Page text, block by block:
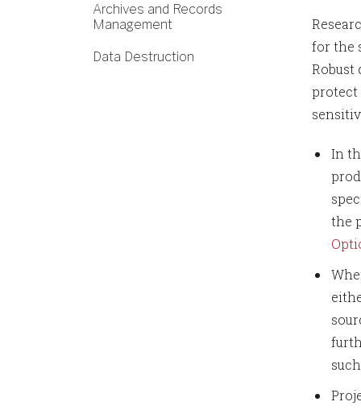
Archives and Records
Management
Data Destruction
for the
Robust
protect
In
the